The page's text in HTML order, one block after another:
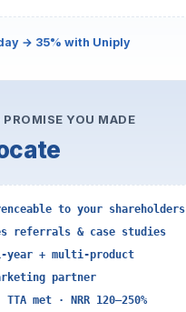
→ 35% with Uniply
PROMISE YOU MADE
to your shareholders
referrals & case studies
year + multi-product
partner
met · NRR 120–250%